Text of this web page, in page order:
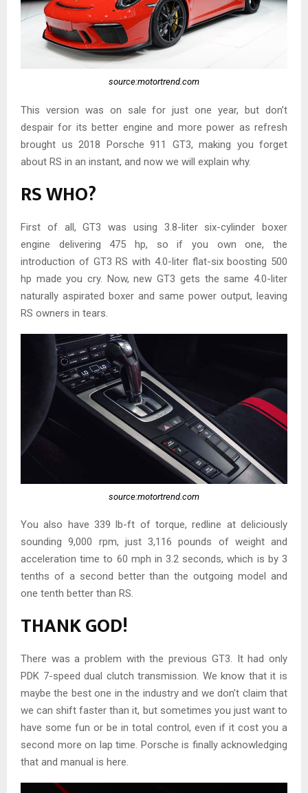
source:motortrend.com
This version was on sale for just one year, but don’t
despair for its better engine and more power as refresh
brought us 2018 Porsche 911 GT3, making you forget
about RS in an instant, and now we will explain why.
RS WHO?
First of all, GT3 was using 3.8-liter six-cylinder boxer
engine delivering 475 hp, so if you own one, the
introduction of GT3 RS with 4.0-liter flat-six boosting 500
hp made you cry. Now, new GT3 gets the same 4.0-liter
naturally aspirated boxer and same power output, leaving
RS owners in tears.
source:motortrend.com
You also have 339 lb-ft of torque, redline at deliciously
sounding 9,000 rpm, just 3,116 pounds of weight and
acceleration time to 60 mph in 3.2 seconds, which is by 3
tenths of a second better than the outgoing model and
one tenth better than RS.
THANK GOD!
There was a problem with the previous GT3. It had only
PDK 7-speed dual clutch transmission. We know that it is
maybe the best one in the industry and we don’t claim that
we can shift faster than it, but sometimes you just want to
have some fun or be in total control, even if it cost you a
second more on lap time. Porsche is finally acknowledging
that and manual is here.